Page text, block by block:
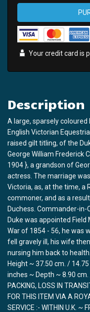
Your credit card is
Description
A large, sparsely
English Victorian
raised gilt titling, of the
George William Frederick
1904 }, a grandson of
actress. The marriage
Victoria, as, at the time, a
commoner, and as a
Duchess. Commander-
Duke was appointed Field
War of 1854 - 56, he was
fell gravely ill, his wife
nursing him back to health.
Height ~ 37.50 cm. /
inches ~ Depth ~ 8.90
PACKING, LOSS IN
FOR THIS ITEM VIA A
SERVICE :- WITHIN U.K. ~